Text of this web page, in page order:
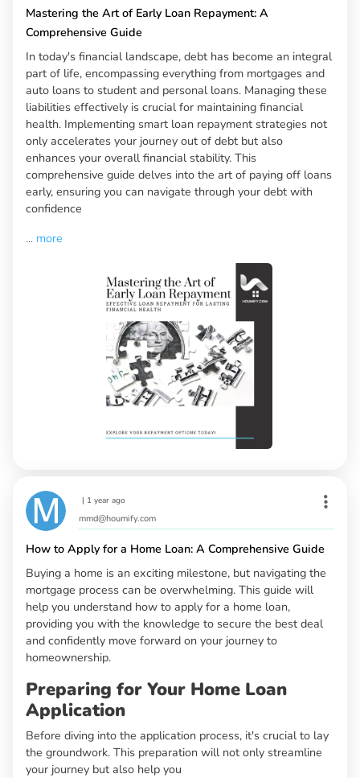
Mastering the Art of Early Loan Repayment: A
Comprehensive Guide
In today's financial landscape, debt has become an integral
part of life, encompassing everything from mortgages and
auto loans to student and personal loans. Managing these
liabilities effectively is crucial for maintaining financial
health. Implementing smart loan repayment strategies not
only accelerates your journey out of debt but also
enhances your overall financial stability. This
comprehensive guide delves into the art of paying off loans
early, ensuring you can navigate through your debt with
confidence
... more
| 1 year ago
mmd@houmify.com
How to Apply for a Home Loan: A Comprehensive Guide
Buying a home is an exciting milestone, but navigating the
mortgage process can be overwhelming. This guide will
help you understand how to apply for a home loan,
providing you with the knowledge to secure the best deal
and confidently move forward on your journey to
homeownership.
Preparing for Your Home Loan
Application
Before diving into the application process, it's crucial to lay
the groundwork. This preparation will not only streamline
your journey but also help you